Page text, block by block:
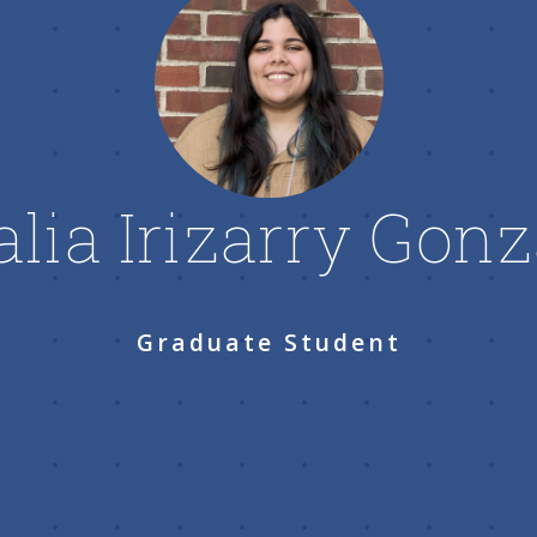
Irizarry
Graduate Student